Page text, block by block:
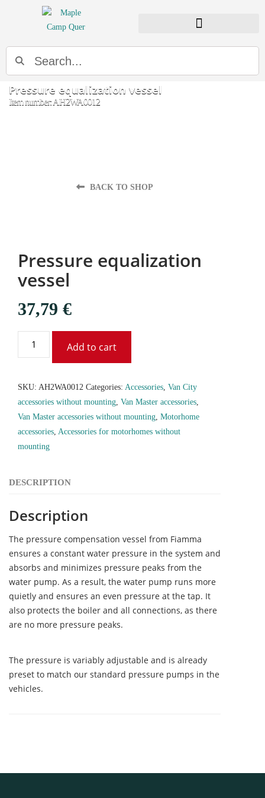
Pressure equalization vessel
Item number: AH2WA0012
BACK TO SHOP
Pressure equalization
vessel
37,79 €
Add to cart
SKU: AH2WA0012 Categories: Accessories, Van City
accessories without mounting, Van Master accessories,
Van Master accessories without mounting, Motorhome
accessories, Accessories for motorhomes without
mounting
DESCRIPTION
Description
The pressure compensation vessel from Fiamma
ensures a constant water pressure in the system and
absorbs and minimizes pressure peaks from the
water pump. As a result, the water pump runs more
quietly and ensures an even pressure at the tap. It
also protects the boiler and all connections, as there
are no more pressure peaks.
The pressure is variably adjustable and is already
preset to match our standard pressure pumps in the
vehicles.